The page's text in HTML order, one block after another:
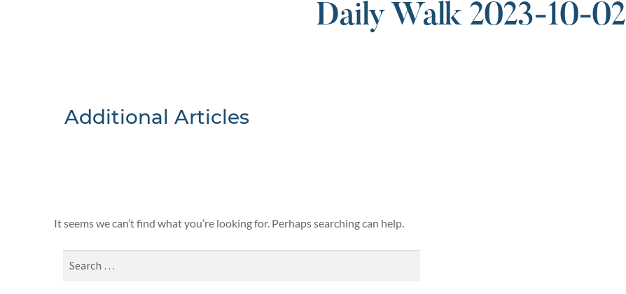
Daily Walk 2023-10-02
Additional Articles
It seems we can’t find what you’re looking for. Perhaps searching can help.